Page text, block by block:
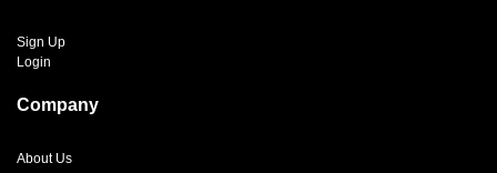
Sign Up
Login
Company
About Us